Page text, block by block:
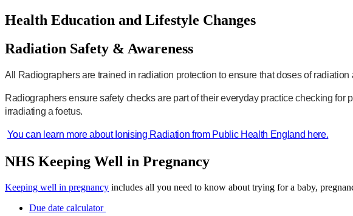
Health Education and Lifestyle Changes
Radiation Safety & Awareness
All Radiographers are trained in radiation protection to ensure that doses of
Radiographers ensure safety checks are part of their everyday practice checking for
irradiating a foetus.
You can learn more about Ionising Radiation from Public Health England here.
NHS Keeping Well in Pregnancy
Keeping well in pregnancy includes all you need to know about trying for a baby,
Due date calculator